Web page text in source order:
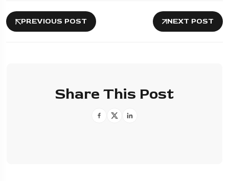
PREVIOUS POST NEXT POST
Share This Post